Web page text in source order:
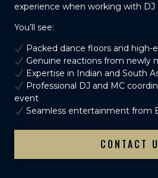
experience when working with DJ
You’ll see:
Packed dance floors and high-
Genuine reactions from newly
Expertise in Indian and South
Professional DJ and MC
event
Seamless entertainment from
CONTACT